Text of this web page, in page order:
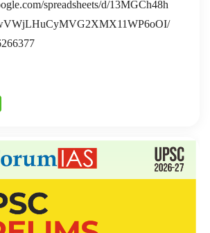
spreadsheets/d/13MGCh48h